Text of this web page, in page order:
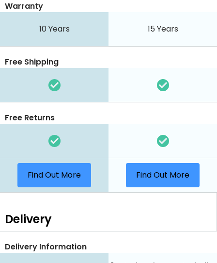
Warranty
10 Years 15 Years
Free Shipping
Free Returns
Find Out More Find Out More
Delivery
Delivery Information